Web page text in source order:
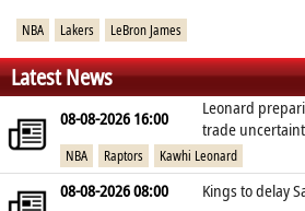
NBA Lakers LeBron James
Latest News
08-08-2026 16:00
Leonard
trade
NBA Raptors Kawhi Leonard
08-08-2026 08:00 Kings to delay